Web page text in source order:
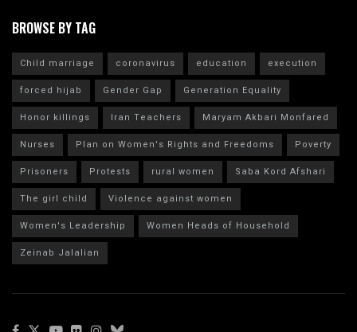
BROWSE BY TAG
Child marriage coronavirus education
execution
forced hijab
Gender Gap
Generation Equality
Honor killings
Iran Teachers
Maryam Akbari Monfared
Nurses
Plan on Women's Rights and Freedoms
Poverty
Prisoners
Protests rural women
Saba Kord Afshari
The girl child
Violence against women
Women's Leadership
Women Heads of Household
Zeinab Jalalian